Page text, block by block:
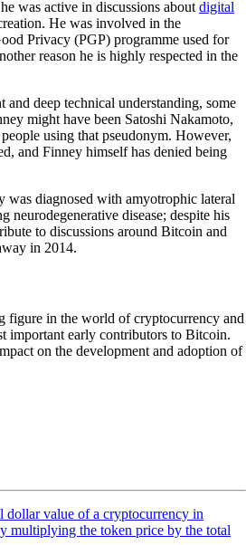
was active in discussions about digital
He was involved in the
Privacy (PGP) programme used for
reason he is highly respected in the
deep technical understanding, some
might have been Satoshi Nakamoto,
using that pseudonym. However,
and Finney himself has denied being
was diagnosed with amyotrophic lateral
neurodegenerative disease; despite his
to discussions around Bitcoin and
in 2014.
figure in the world of cryptocurrency and
important early contributors to Bitcoin.
on the development and adoption of
dollar value of a cryptocurrency in
multiplying the token price by the total